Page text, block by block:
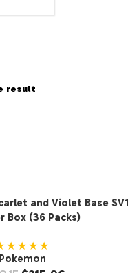
result
and Violet Base SV1
Box (36 Packs)
Pokemon